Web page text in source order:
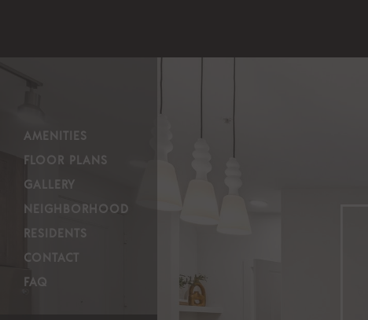
AMENITIES
FLOOR PLANS
GALLERY
NEIGHBORHOOD
RESIDENTS
CONTACT
FAQ